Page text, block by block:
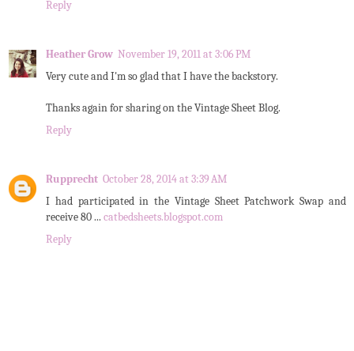
Reply
Heather Grow November 19, 2011 at 3:06 PM
Very cute and I'm so glad that I have the backstory.
Thanks again for sharing on the Vintage Sheet Blog.
Reply
Rupprecht October 28, 2014 at 3:39 AM
I had participated in the Vintage Sheet Patchwork Swap and
receive 80 ... catbedsheets.blogspot.com
Reply